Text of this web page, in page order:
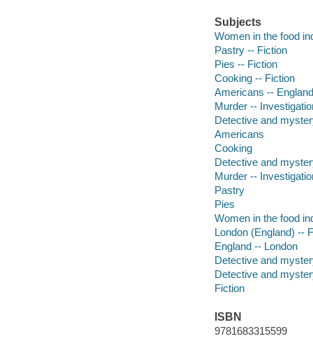
Subjects
Women in the food
Pastry -- Fiction
Pies -- Fiction
Cooking -- Fiction
Americans --
Murder --
Detective and
Americans
Cooking
Detective and
Murder --
Pastry
Pies
Women in the food
London (England) --
England -- London
Detective and
Detective and
Fiction
ISBN
9781683315599